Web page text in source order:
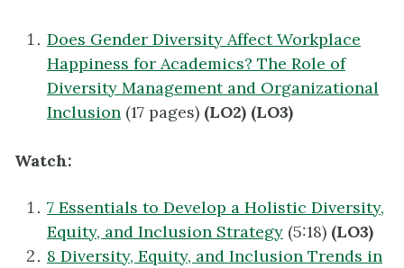
Does Gender Diversity Affect Workplace
Happiness for Academics? The Role of
Diversity Management and Organizational
Inclusion (17 pages) (LO2) (LO3)
Watch:
7 Essentials to Develop a Holistic Diversity,
Equity, and Inclusion Strategy (5:18) (LO3)
8 Diversity, Equity, and Inclusion Trends in